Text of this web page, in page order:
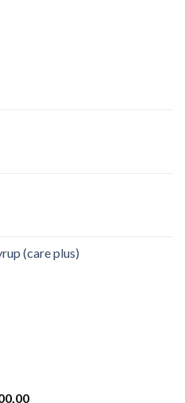
(care plus)
Price